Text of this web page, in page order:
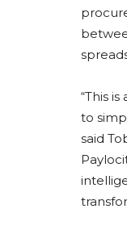
“This
to
said